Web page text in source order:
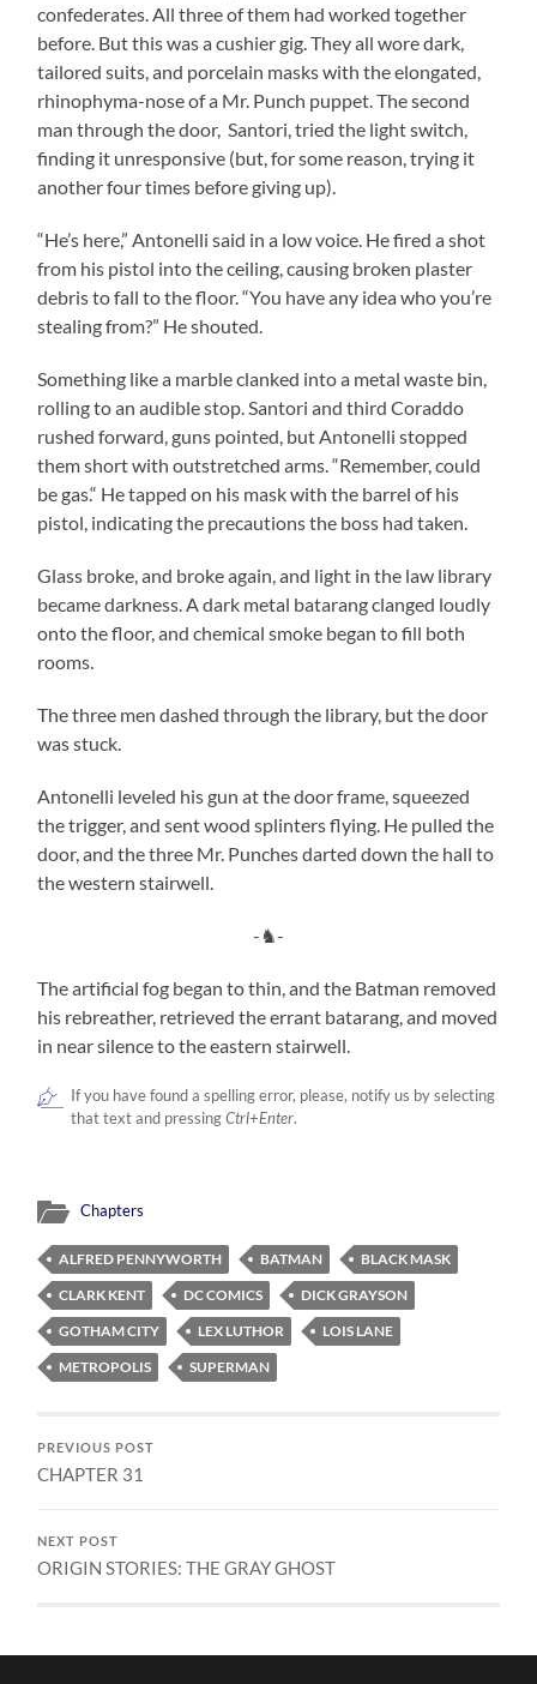
confederates. All three of them had worked together
before. But this was a cushier gig. They all wore dark,
tailored suits, and porcelain masks with the elongated,
rhinophyma-nose of a Mr. Punch puppet. The second
man through the door, Santori, tried the light switch,
finding it unresponsive (but, for some reason, trying it
another four times before giving up).
“He’s here,” Antonelli said in a low voice. He fired a shot
from his pistol into the ceiling, causing broken plaster
debris to fall to the floor. “You have any idea who you’re
stealing from?” He shouted.
Something like a marble clanked into a metal waste bin,
rolling to an audible stop. Santori and third Coraddo
rushed forward, guns pointed, but Antonelli stopped
them short with outstretched arms. “Remember, could
be gas.“ He tapped on his mask with the barrel of his
pistol, indicating the precautions the boss had taken.
Glass broke, and broke again, and light in the law library
became darkness. A dark metal batarang clanged loudly
onto the floor, and chemical smoke began to fill both
rooms.
The three men dashed through the library, but the door
was stuck.
Antonelli leveled his gun at the door frame, squeezed
the trigger, and sent wood splinters flying. He pulled the
door, and the three Mr. Punches darted down the hall to
the western stairwell.
-♞-
The artificial fog began to thin, and the Batman removed
his rebreather, retrieved the errant batarang, and moved
in near silence to the eastern stairwell.
If you have found a spelling error, please, notify us by selecting
that text and pressingCtrl+Enter.
Chapters
ALFRED PENNYWORTH BATMAN
BLACK MASK
CLARK KENT
DC COMICS
DICK GRAYSON
GOTHAM CITY
LEX LUTHOR
LOIS LANE
METROPOLIS
SUPERMAN
PREVIOUS POST
CHAPTER 31
NEXT POST
ORIGIN STORIES: THE GRAY GHOST